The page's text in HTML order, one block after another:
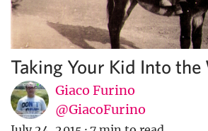
Taking Your Kid Into
Giaco Furino
@GiacoFurino